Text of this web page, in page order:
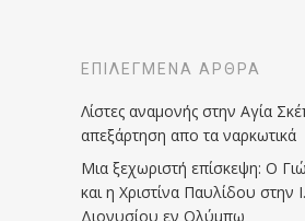
ΕΠΙΛΕΓΜΈΝΑ ΆΡΘΡΑ
Λίστες αναμονής στην Αγία
απεξάρτηση απο τα ναρκωτικά
Μια ξεχωριστή επίσκεψη: Ο
και η Χριστίνα Παυλίδου στην
Διονυσίου εν Ολύμπω